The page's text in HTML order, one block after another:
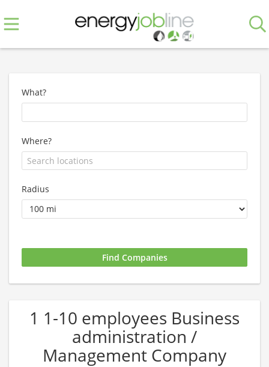
What?
Where?
Radius
1 1-10 employees Business
administration /
Management Company